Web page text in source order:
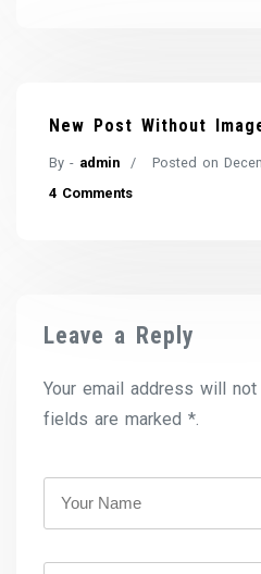
New Post Without
By - admin Posted on
4 Comments
Leave a Reply
Your email address will
fields are marked *.